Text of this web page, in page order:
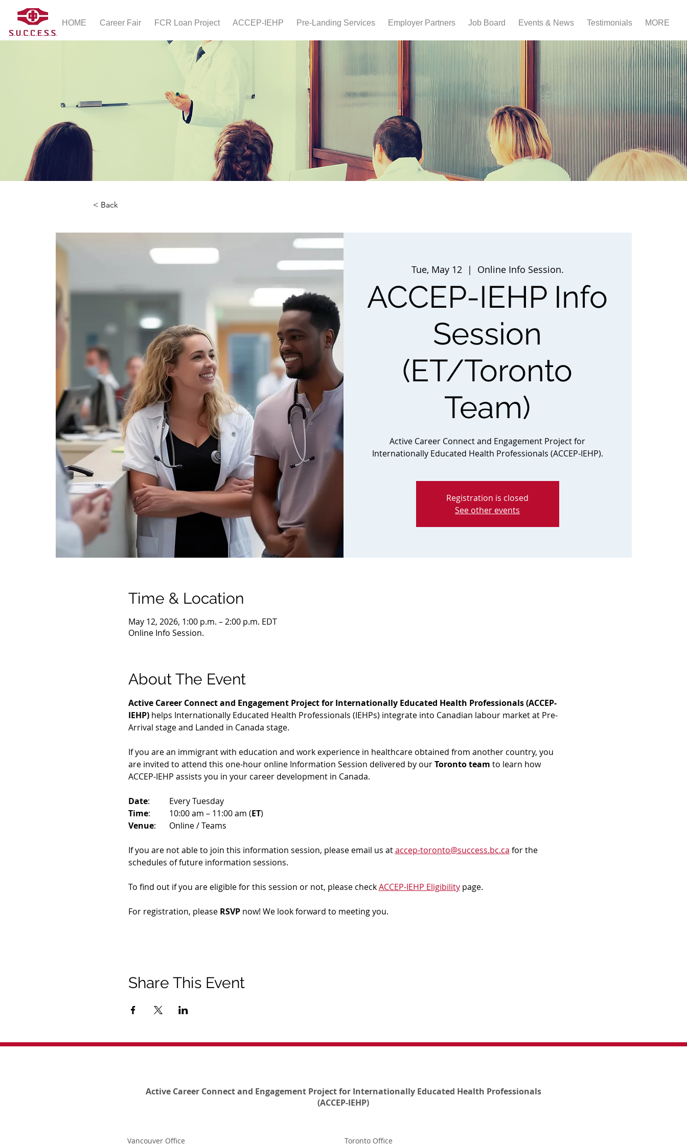
HOME Career Fair FCR Loan Project ACCEP-IEHP Pre-Landing Services Employer Partners Job Board Events & News Testimonials MORE
< Back
Tue, May 12
  |
Online Info Session.
ACCEP-IEHP Info
Session
(ET/Toronto
Team)
Active Career Connect and Engagement Project for
Internationally Educated Health Professionals (ACCEP-IEHP).
Registration is closed
See other events
Time & Location
May 12, 2026, 1:00 p.m. – 2:00 p.m. EDT
Online Info Session.
About The Event
Active Career Connect and Engagement Project for Internationally Educated Health Professionals (ACCEP-
IEHP) helps Internationally Educated Health Professionals (IEHPs) integrate into Canadian labour market at Pre-
Arrival stage and Landed in Canada stage.
If you are an immigrant with education and work experience in healthcare obtained from another country, you
are invited to attend this one-hour online Information Session delivered by our Toronto team to learn how
ACCEP-IEHP assists you in your career development in Canada.
Date
: 	Every Tuesday
Time
: 	10:00 am – 11:00 am (ET)
Venue
: 	Online / Teams
If you are not able to join this information session, please email us at accep-toronto@success.bc.ca for the
schedules of future information sessions.
To find out if you are eligible for this session or not, please check ACCEP-IEHP Eligibility page.
For registration, please RSVP now! We look forward to meeting you.
Share This Event
Active Career Connect and Engagement Project for Internationally Educated Health Professionals
(ACCEP-IEHP)
Vancouver Office Toronto Office